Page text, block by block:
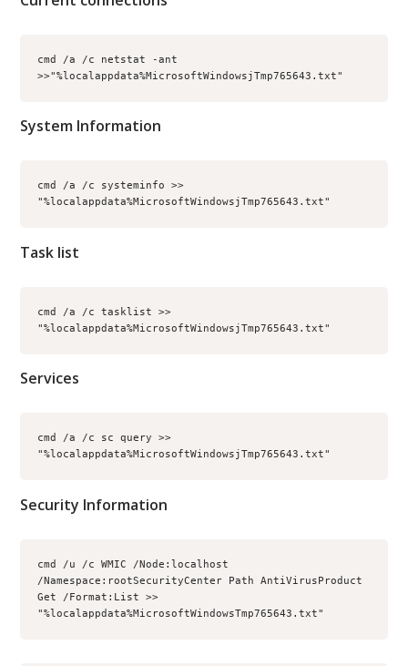
cmd /a /c netstat -ant
>>"%localappdata%MicrosoftWindowsjTmp765643.txt"
System Information
cmd /a /c systeminfo >>
"%localappdata%MicrosoftWindowsjTmp765643.txt"
Task list
cmd /a /c tasklist >>
"%localappdata%MicrosoftWindowsjTmp765643.txt"
Services
cmd /a /c sc query >>
"%localappdata%MicrosoftWindowsjTmp765643.txt"
Security Information
cmd /u /c WMIC /Node:localhost
/Namespace:rootSecurityCenter Path AntiVirusProduct
Get /Format:List >>
"%localappdata%MicrosoftWindowsTmp765643.txt"